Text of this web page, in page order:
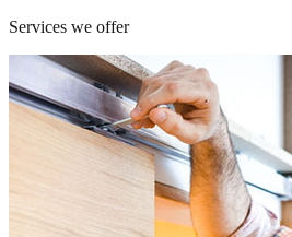
Services we offer